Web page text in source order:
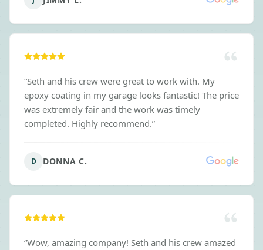
“Seth and his crew were great to work with. My
epoxy coating in my garage looks fantastic! The price
was extremely fair and the work was timely
completed. Highly recommend.”
D DONNA C.
“Wow, amazing company! Seth and his crew amazed